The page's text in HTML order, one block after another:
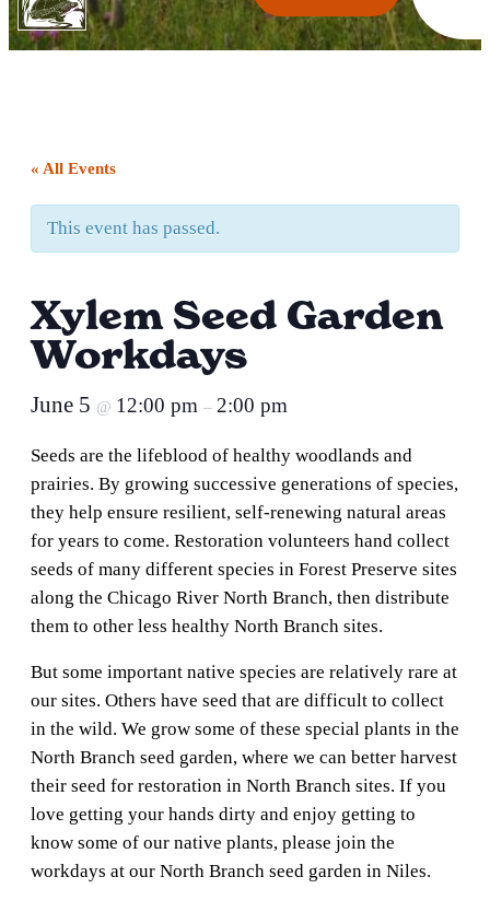
« All Events
This event has passed.
Xylem Seed Garden
Workdays
June 5 @ 12:00 pm – 2:00 pm
Seeds are the lifeblood of healthy woodlands and
prairies. By growing successive generations of species,
they help ensure resilient, self-renewing natural areas
for years to come. Restoration volunteers hand collect
seeds of many different species in Forest Preserve sites
along the Chicago River North Branch, then distribute
them to other less healthy North Branch sites.
But some important native species are relatively rare at
our sites. Others have seed that are difficult to collect
in the wild. We grow some of these special plants in the
North Branch seed garden, where we can better harvest
their seed for restoration in North Branch sites. If you
love getting your hands dirty and enjoy getting to
know some of our native plants, please join the
workdays at our North Branch seed garden in Niles.